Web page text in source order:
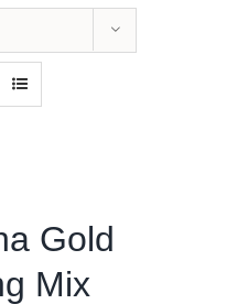
Gold
Mix